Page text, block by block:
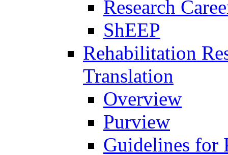
Research
ShEEP
Rehabilitation
Translation
Overview
Purview
Guidelines for